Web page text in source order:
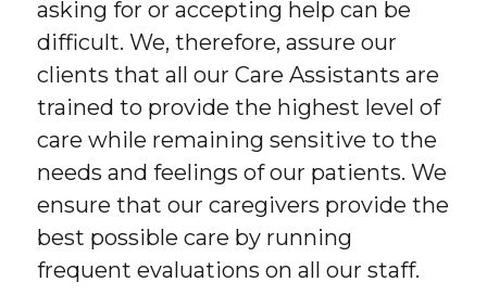
asking for or accepting help can be
difficult. We, therefore, assure our
clients that all our Care Assistants are
trained to provide the highest level of
care while remaining sensitive to the
needs and feelings of our patients. We
ensure that our caregivers provide the
best possible care by running
frequent evaluations on all our staff.